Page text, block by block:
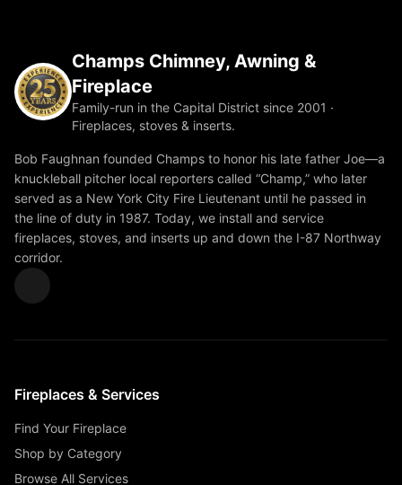
Champs Chimney, Awning &
Fireplace
Family-run in the Capital District since 2001 ·
Fireplaces, stoves & inserts.
Bob Faughnan founded Champs to honor his late father Joe—a
knuckleball pitcher local reporters called “Champ,” who later
served as a New York City Fire Lieutenant until he passed in
the line of duty in 1987. Today, we install and service
fireplaces, stoves, and inserts up and down the I-87 Northway
corridor.
Fireplaces & Services
Find Your Fireplace
Shop by Category
Browse All Services